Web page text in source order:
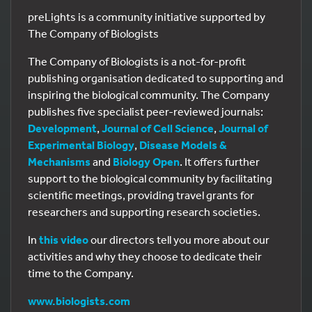
preLights is a community initiative supported by
The Company of Biologists
The Company of Biologists is a not-for-profit
publishing organisation dedicated to supporting and
inspiring the biological community. The Company
publishes five specialist peer-reviewed journals:
Development, Journal of Cell Science, Journal of
Experimental Biology, Disease Models &
Mechanisms and Biology Open. It offers further
support to the biological community by facilitating
scientific meetings, providing travel grants for
researchers and supporting research societies.
In this videoour directors tell you more about our
activities and why they choose to dedicate their
time to the Company.
www.biologists.com